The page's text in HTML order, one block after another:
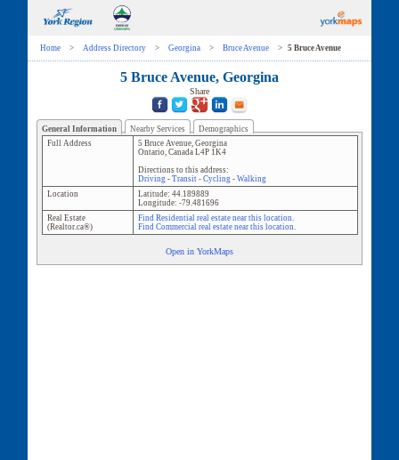
Home > Address Directory > Georgina > Bruce Avenue > 5 Bruce Avenue
5 Bruce Avenue, Georgina
Share
General Information Nearby Services
Demographics
Full Address
5 Bruce Avenue, Georgina
Ontario, Canada L4P 1K4
Directions to this address:
Driving- Transit- Cycling- Walking
Location
Latitude: 44.189889
Longitude: -79.481696
Real Estate
(Realtor.ca®)
Find Residential real estate near this location.
Find Commercial real estate near this location.
Open in YorkMaps